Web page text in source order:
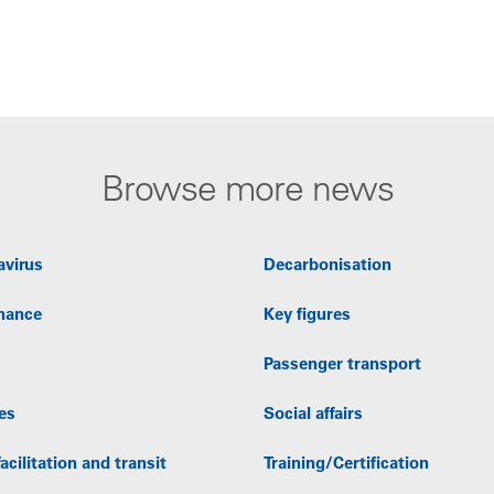
Browse more news
Decarbonisation
Key figures
Passenger transport
Social affairs
and transit Training/Certification